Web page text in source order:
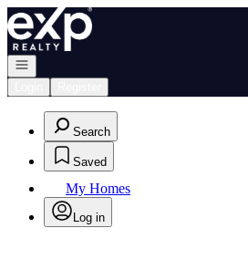
Go to: Homepage
Open navigation
Search
Saved
My Homes
Log in